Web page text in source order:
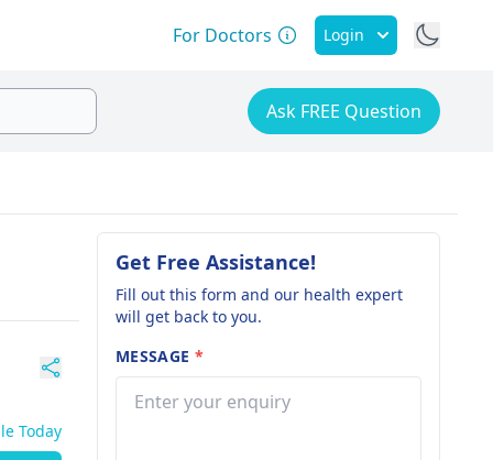
For Doctors Login
Ask FREE Question
Today
Get Free Assistance!
Fill out this form and our health expert
will get back to you.
MESSAGE *